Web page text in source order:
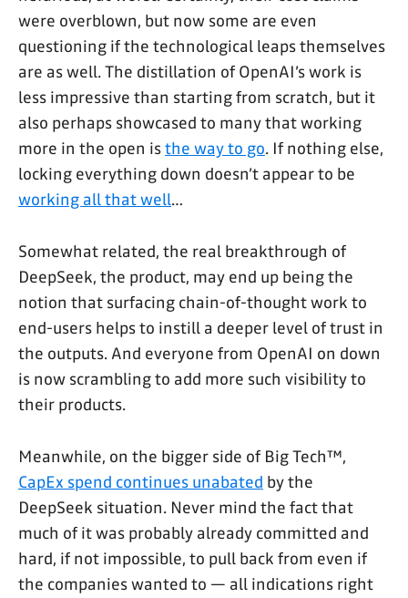
were overblown, but now some are even
questioning if the technological leaps themselves
are as well. The distillation of OpenAI’s work is
less impressive than starting from scratch, but it
also perhaps showcased to many that working
more in the open isthe way to go. If nothing else,
locking everything down doesn’t appear to be
working all that well…
Somewhat related, the real breakthrough of
DeepSeek, the product, may end up being the
notion that surfacing chain-of-thought work to
end-users helps to instill a deeper level of trust in
the outputs. And everyone from OpenAI on down
is now scrambling to add more such visibility to
their products.
Meanwhile, on the bigger side of Big Tech™,
CapEx spend continues unabated by the
DeepSeek situation. Never mind the fact that
much of it was probably already committed and
hard, if not impossible, to pull back from even if
the companies wanted to — all indications right